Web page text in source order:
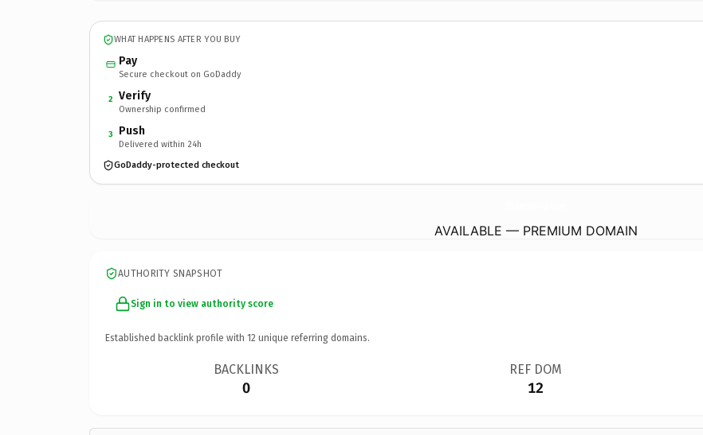
WHAT HAPPENS AFTER YOU BUY
Pay
Secure checkout on GoDaddy
2 Verify
Ownership confirmed
3 Push
Delivered within 24h
GoDaddy-protected checkout
AVAILABLE — PREMIUM DOMAIN
AUTHORITY SNAPSHOT
Sign in to view authority score
Established backlink profile with 12 unique referring domains.
BACKLINKS
0
REF DOM
12